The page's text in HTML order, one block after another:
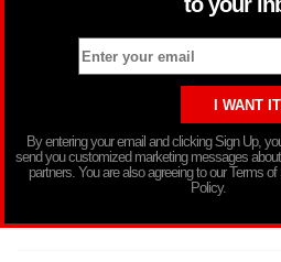
By entering your email and clicking Sign Up,
send you customized marketing messages
partners. You are also agreeing to our Terms
Policy.